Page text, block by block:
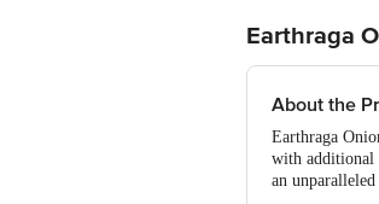
Earthraga
About the
Earthraga
with additional
an